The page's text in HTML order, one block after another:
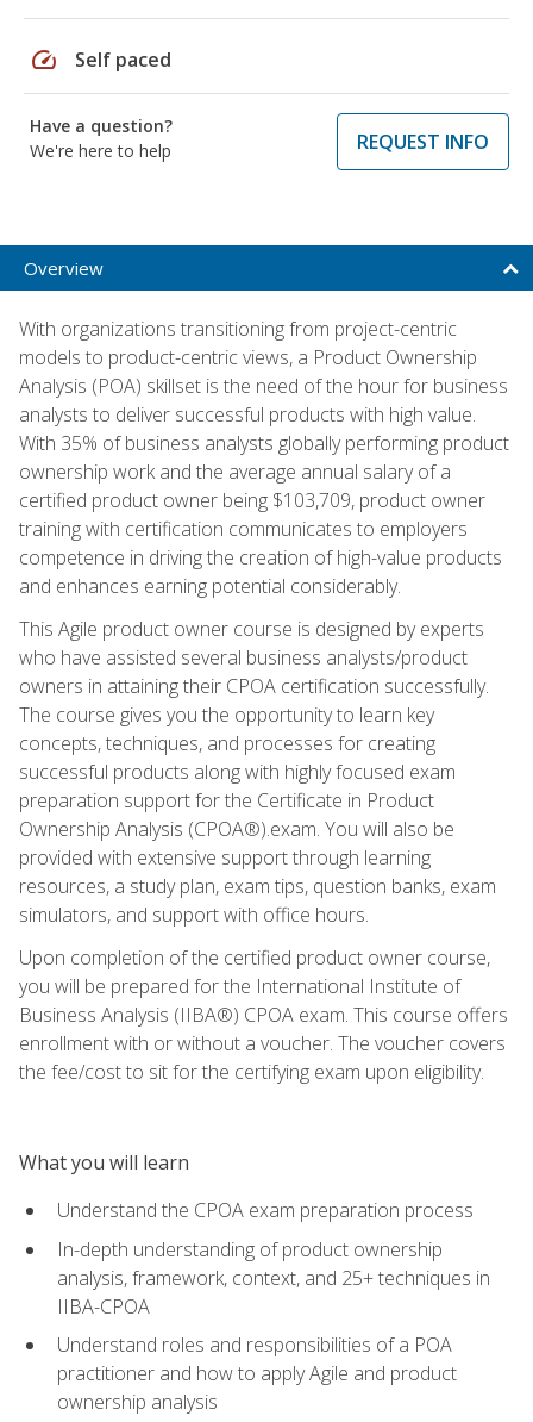
speed Self paced
Have a question?
We're here to help
REQUEST INFO
Overview
With organizations transitioning from project-centric
models to product-centric views, a Product Ownership
Analysis (POA) skillset is the need of the hour for business
analysts to deliver successful products with high value.
With 35% of business analysts globally performing product
ownership work and the average annual salary of a
certified product owner being $103,709, product owner
training with certification communicates to employers
competence in driving the creation of high-value products
and enhances earning potential considerably.
This Agile product owner course is designed by experts
who have assisted several business analysts/product
owners in attaining their CPOA certification successfully.
The course gives you the opportunity to learn key
concepts, techniques, and processes for creating
successful products along with highly focused exam
preparation support for the Certificate in Product
Ownership Analysis (CPOA®).exam. You will also be
provided with extensive support through learning
resources, a study plan, exam tips, question banks, exam
simulators, and support with office hours.
Upon completion of the certified product owner course,
you will be prepared for the International Institute of
Business Analysis (IIBA®) CPOA exam. This course offers
enrollment with or without a voucher. The voucher covers
the fee/cost to sit for the certifying exam upon eligibility.
What you will learn
Understand the CPOA exam preparation process
In-depth understanding of product ownership
analysis, framework, context, and 25+ techniques in
IIBA-CPOA
Understand roles and responsibilities of a POA
practitioner and how to apply Agile and product
ownership analysis